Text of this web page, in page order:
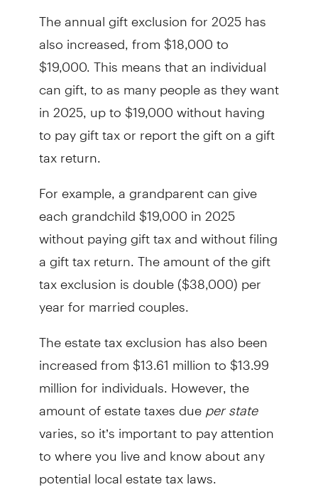
The annual gift exclusion for 2025 has
also increased, from $18,000 to
$19,000. This means that an individual
can gift, to as many people as they want
in 2025, up to $19,000 without having
to pay gift tax or report the gift on a gift
tax return.
For example, a grandparent can give
each grandchild $19,000 in 2025
without paying gift tax and without filing
a gift tax return. The amount of the gift
tax exclusion is double ($38,000) per
year for married couples.
The estate tax exclusion has also been
increased from $13.61 million to $13.99
million for individuals. However, the
amount of estate taxes dueper state
varies, so it’s important to pay attention
to where you live and know about any
potential local estate tax laws.